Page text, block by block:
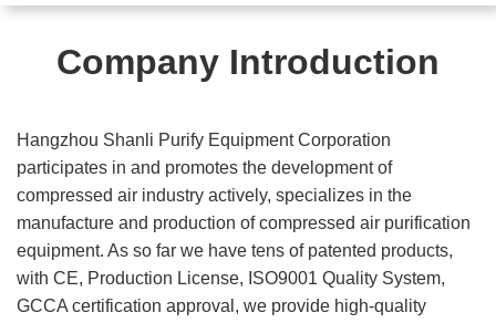
Company Introduction
Hangzhou Shanli Purify Equipment Corporation
participates in and promotes the development of
compressed air industry actively, specializes in the
manufacture and production of compressed air purification
equipment. As so far we have tens of patented products,
with CE, Production License, ISO9001 Quality System,
GCCA certification approval, we provide high-quality